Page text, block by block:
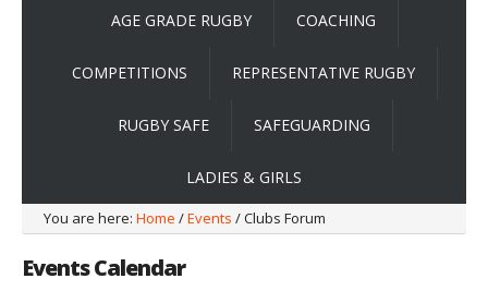
AGE GRADE RUGBY COACHING
COMPETITIONS REPRESENTATIVE RUGBY
RUGBY SAFE SAFEGUARDING
LADIES & GIRLS
You are here: Home /Events / Clubs Forum
Events Calendar